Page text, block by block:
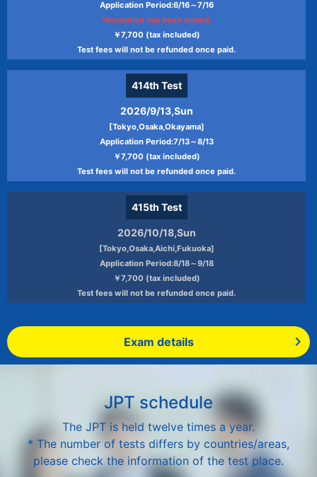
Application Period:6/16～7/16
*Reception has been closed.
￥7,700 (tax included)
Test fees will not be refunded once paid.
414th Test
2026/9/13,Sun
[Tokyo,Osaka,Okayama]
Application Period:7/13～8/13
￥7,700 (tax included)
Test fees will not be refunded once paid.
415th Test
2026/10/18,Sun
[Tokyo,Osaka,Aichi,Fukuoka]
Application Period:8/18～9/18
￥7,700 (tax included)
Test fees will not be refunded once paid.
Exam details
JPT schedule
The JPT is held twelve times a year.
* The number of tests differs by countries/areas,
please check the information of the test place.